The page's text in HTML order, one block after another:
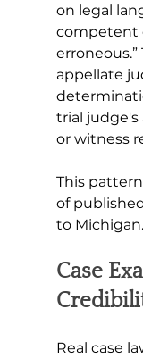
on legal
competent
appellate
trial judge's
or witness
This
of
to Michigan.
Case
Real case